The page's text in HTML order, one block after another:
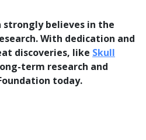
strongly believes in the
With dedication and
discoveries, like Skull
term research and
today.